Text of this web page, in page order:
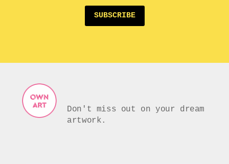
SUBSCRIBE
Don't miss out on your dream
artwork.